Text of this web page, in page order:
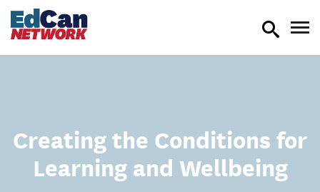
toggle
Creating the Conditions for
Learning and Wellbeing